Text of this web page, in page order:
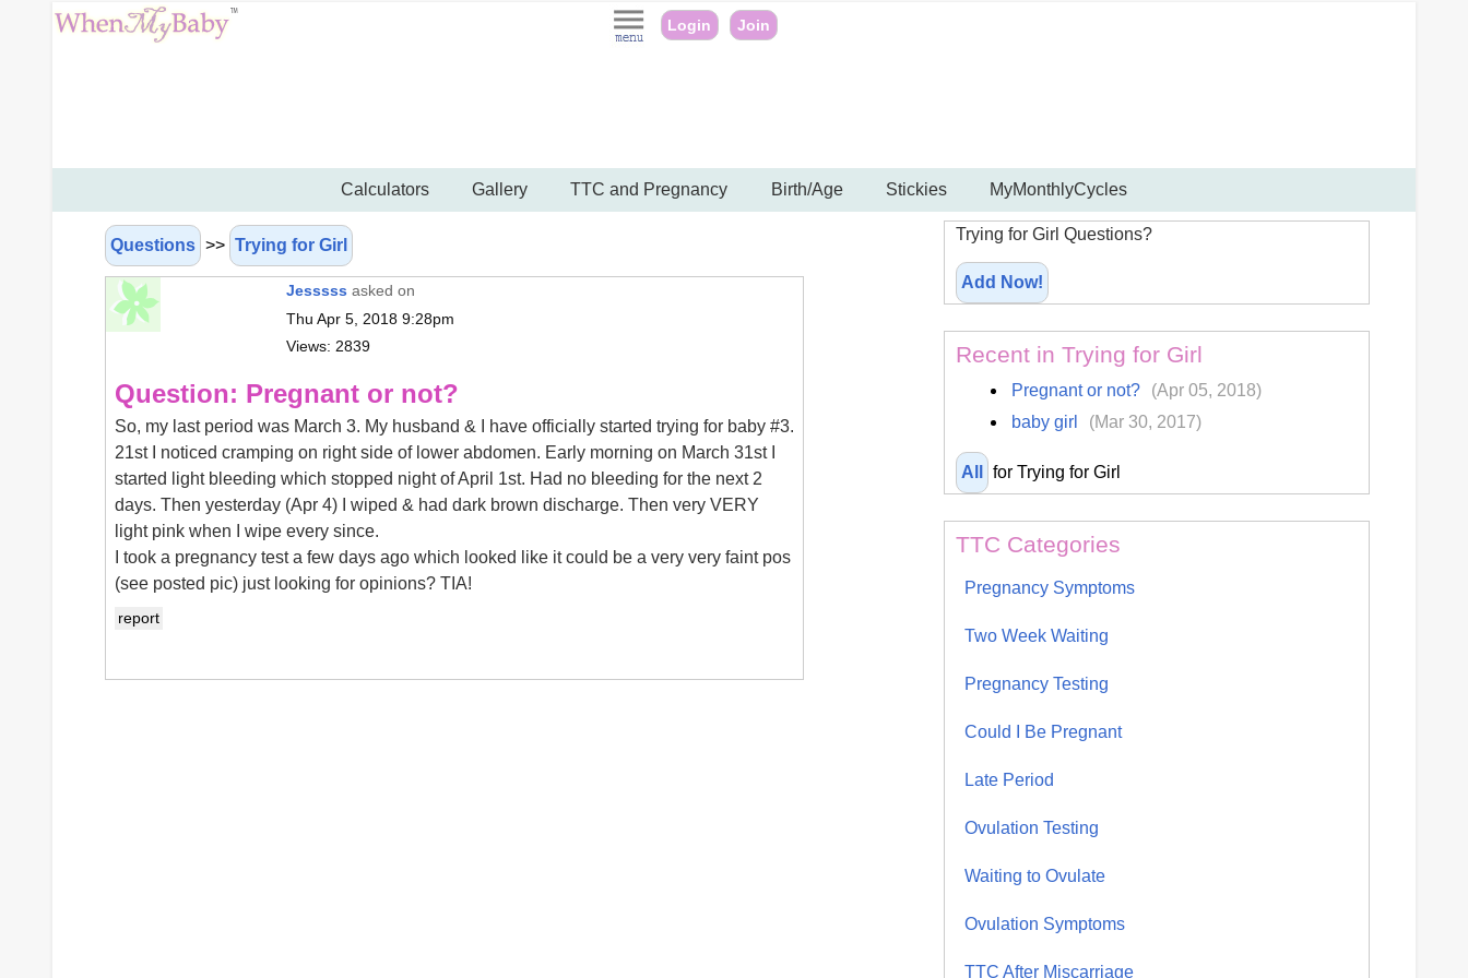
Login Join
Calculators Gallery TTC and Pregnancy Birth/Age Stickies MyMonthlyCycles
Questions >> Trying for Girl
Jesssss asked on
Thu Apr 5, 2018 9:28pm
Views: 2839
Question: Pregnant or not?
So, my last period was March 3. My husband & I have officially started trying for baby #3.
21st I noticed cramping on right side of lower abdomen. Early morning on March 31st I
started light bleeding which stopped night of April 1st. Had no bleeding for the next 2
days. Then yesterday (Apr 4) I wiped & had dark brown discharge. Then very VERY
light pink when I wipe every since.
I took a pregnancy test a few days ago which looked like it could be a very very faint pos
(see posted pic) just looking for opinions? TIA!
report
Trying for Girl Questions?
Add Now!
Recent in Trying for Girl
Pregnant or not?
(Apr 05, 2018)
baby girl
(Mar 30, 2017)
All for Trying for Girl
TTC Categories
Pregnancy Symptoms
Two Week Waiting
Pregnancy Testing
Could I Be Pregnant
Late Period
Ovulation Testing
Waiting to Ovulate
Ovulation Symptoms
TTC After Miscarriage